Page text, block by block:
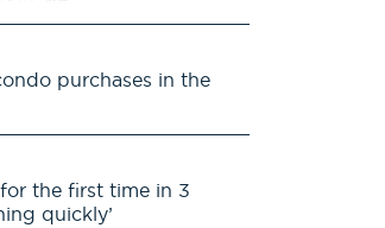
purchases in the
the first time in 3
quickly’